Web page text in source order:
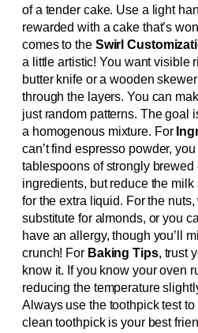
of a tender cake. Use a light
rewarded with a cake that’s
comes to the Swirl
a little artistic! You want visible
butter knife or a wooden
through the layers. You can
just random patterns. The goal
a homogenous mixture. For
can’t find espresso powder,
tablespoons of strongly
ingredients, but reduce the
for the extra liquid. For the
substitute for almonds, or you
have an allergy, though you’ll
crunch! For Baking Tips, trust
know it. If you know your oven
reducing the temperature
Always use the toothpick test
clean toothpick is your best